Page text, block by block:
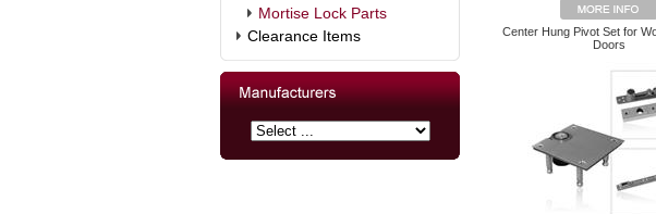
Mortise Lock Parts
Clearance Items
Center Hung Pivot Set for
Doors